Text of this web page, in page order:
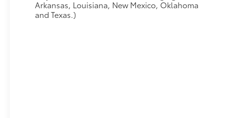
Arkansas, Louisiana, New Mexico, Oklahoma
and Texas.)